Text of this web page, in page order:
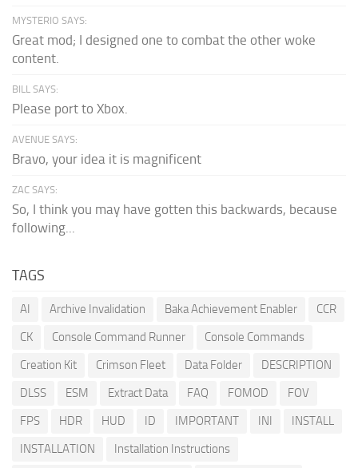
MYSTERIO SAYS:
Great mod; I designed one to combat the other woke
content.
BILL SAYS:
Please port to Xbox.
AVENUE SAYS:
Bravo, your idea it is magnificent
ZAC SAYS:
So, I think you may have gotten this backwards, because
following...
TAGS
AI Archive Invalidation Baka Achievement Enabler
CCR
CK
Console Command Runner
Console Commands
Creation Kit
Crimson Fleet Data Folder
DESCRIPTION
DLSS
ESM Extract Data FAQ FOMOD
FOV
FPS
HDR HUD ID IMPORTANT INI
INSTALL
INSTALLATION
Installation Instructions